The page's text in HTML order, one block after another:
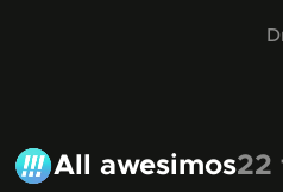
All awesimos22